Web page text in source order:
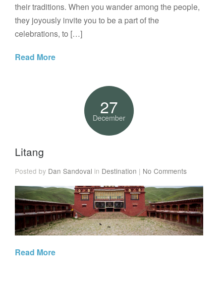
their traditions. When you wander among the people,
they joyously invite you to be a part of the
celebrations, to […]
Read More
27
December
Litang
Posted by Dan Sandoval in Destination | No Comments
Read More